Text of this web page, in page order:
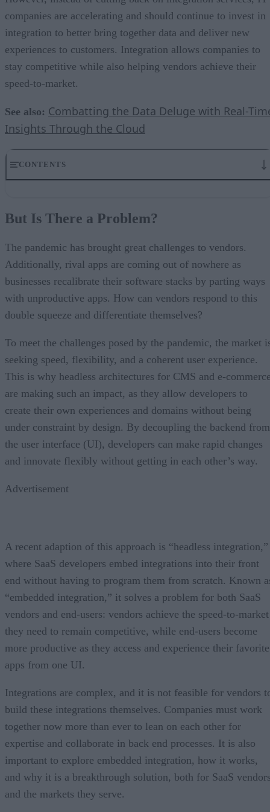
companies are accelerating and should continue to invest in
integration to better bring together data and deliver new
experiences to customers. Integration allows companies to
stay competitive while also helping vendors achieve their
speed-to-market.
See also: Combatting the Data Deluge with Real-
Insights Through the Cloud
CONTENTS
Integrations Are Becoming More Important
The Benefits of an Embedded Integration Machine
But Is There a Problem?
The pandemic has brought great challenges to vendors.
Additionally, rival apps are coming out of nowhere as
businesses recalibrate their software stacks by parting ways
with unproductive apps. How can vendors respond to this
double squeeze and differentiate themselves?
To meet the challenges posed by the pandemic, the market
seeking speed, flexibility, and a coherent user experience.
This is why headless architectures for CMS and e-
are making such an impact, as they allow developers to
create their own experiences and domains without being
under constraint by design. By decoupling the backend from
the user interface (UI), developers can make rapid changes
and innovate flexibly without getting in each other’s way.
Advertisement
A recent adaption of this approach is “headless integration,”
where SaaS developers embed integrations into their front
end without having to program them from scratch. Known
“embedded integration,” it solves a problem for both SaaS
vendors and end-users: vendors achieve the speed-to-market
they need to remain competitive, while end-users become
more productive as they access and experience their favorite
apps from one UI.
Integrations are complex, and it is not feasible for vendors
build these integrations themselves. Companies must work
together now more than ever to lean on each other for
expertise and collaborate in back end processes. It is also
important to explore embedded integration, how it works,
and why it is a breakthrough solution, both for SaaS
and the markets they serve.